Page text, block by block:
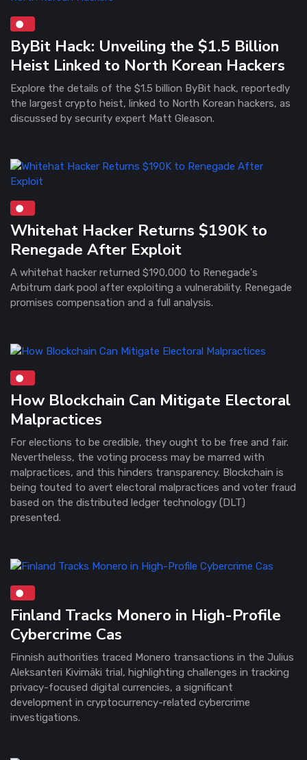
ByBit Hack: Unveiling the $1.5 Billion
Heist Linked to North Korean Hackers
Explore the details of the $1.5 billion ByBit hack, reportedly
the largest crypto heist, linked to North Korean hackers, as
discussed by security expert Matt Gleason.
Whitehat Hacker Returns $190K to
Renegade After Exploit
A whitehat hacker returned $190,000 to Renegade's
Arbitrum dark pool after exploiting a vulnerability. Renegade
promises compensation and a full analysis.
How Blockchain Can Mitigate Electoral
Malpractices
For elections to be credible, they ought to be free and fair.
Nevertheless, the voting process may be marred with
malpractices, and this hinders transparency. Blockchain is
being touted to avert electoral malpractices and voter fraud
based on the distributed ledger technology (DLT)
presented.
Finland Tracks Monero in High-Profile
Cybercrime Cas
Finnish authorities traced Monero transactions in the Julius
Aleksanteri Kivimäki trial, highlighting challenges in tracking
privacy-focused digital currencies, a significant
development in cryptocurrency-related cybercrime
investigations.